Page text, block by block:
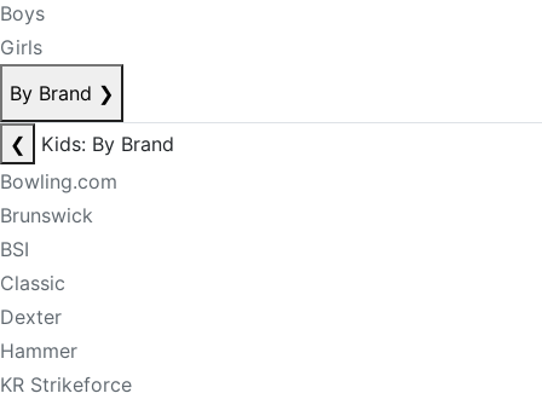
Boys
Girls
By Brand ❯
❮
Kids: By Brand
Bowling.com
Brunswick
BSI
Classic
Dexter
Hammer
KR Strikeforce